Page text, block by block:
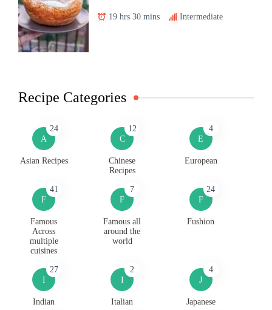
19 hrs 30 mins Intermediate
Recipe Categories
A
24
Asian Recipes
C
12
Chinese
Recipes
E
4
European
F
41
Famous
Across
multiple
cuisines
F
7
Famous all
around the
world
F
24
Fushion
I
27
Indian
I
2
Italian
J
4
Japanese